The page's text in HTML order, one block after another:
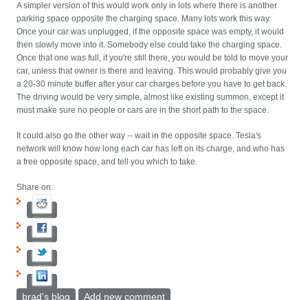
A simpler version of this would work only in lots where there is another
parking space opposite the charging space. Many lots work this way.
Once your car was unplugged, if the opposite space was empty, it would
then slowly move into it. Somebody else could take the charging space.
Once that one was full, if you're still there, you would be told to move your
car, unless that owner is there and leaving. This would probably give you
a 20-30 minute buffer after your car charges before you have to get back.
The driving would be very simple, almost like existing summon, except it
must make sure no people or cars are in the short path to the space.
It could also go the other way -- wait in the opposite space. Tesla's
network will know how long each car has left on its charge, and who has
a free opposite space, and tell you which to take.
Share on:
brad's blog Add new comment